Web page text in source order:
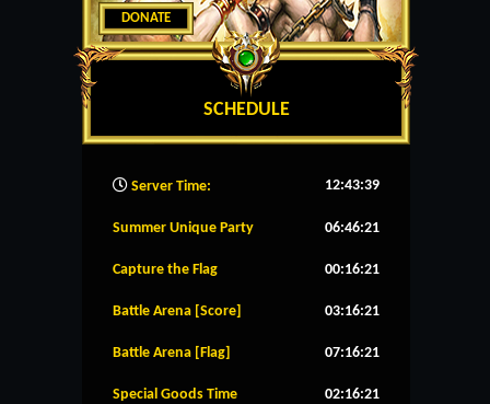
DONATE
SCHEDULE
Server Time: 12:43:40
Summer Unique Party 06:46:20
Capture the Flag 00:16:20
Battle Arena [Score] 03:16:20
Battle Arena [Flag] 07:16:20
Special Goods Time 02:16:20